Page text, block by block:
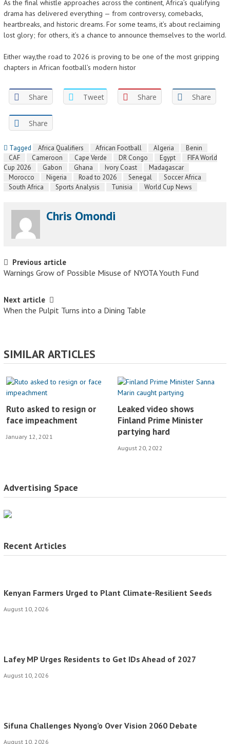
As the final whistle approaches across the continent, Africa’s qualifying
drama has delivered everything — from controversy, comebacks,
heartbreaks, and historic dreams. For some teams, it’s about reclaiming
lost glory; for others, it’s a chance to announce themselves to the world.
Either way,the road to 2026 is proving to be one of the most gripping
chapters in African football’s modern histor
Share Tweet Share Share
Share
Tagged Africa Qualifiers African Football Algeria
Benin
CAF
Cameroon Cape Verde DR Congo Egypt
FIFA World
Cup 2026
Gabon Ghana Ivory Coast
Madagascar
Morocco
Nigeria Road to 2026 Senegal
Soccer Africa
South Africa
Sports Analysis Tunisia World Cup News
Chris Omondi
Post navigation
Previous article
Warnings Grow of Possible Misuse of NYOTA Youth Fund
Next article
When the Pulpit Turns into a Dining Table
SIMILAR ARTICLES
Ruto asked to resign or
face impeachment
January 12, 2021
Leaked video shows
Finland Prime Minister
partying hard
August 20, 2022
Advertising Space
Recent Articles
Kenyan Farmers Urged to Plant Climate-Resilient Seeds
August 10, 2026
Lafey MP Urges Residents to Get IDs Ahead of 2027
August 10, 2026
Sifuna Challenges Nyong’o Over Vision 2060 Debate
August 10, 2026